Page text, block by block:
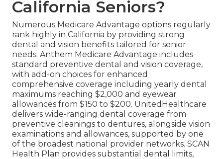
California Seniors?
Numerous Medicare Advantage options regularly
rank highly in California by providing strong
dental and vision benefits tailored for senior
needs. Anthem Medicare Advantage includes
standard preventive dental and vision coverage,
with add-on choices for enhanced
comprehensive coverage including yearly dental
maximums reaching $2,000 and eyewear
allowances from $150 to $200. UnitedHealthcare
delivers wide-ranging dental coverage from
preventive cleanings to dentures, alongside vision
examinations and allowances, supported by one
of the broadest national provider networks. SCAN
Health Plan provides substantial dental limits,